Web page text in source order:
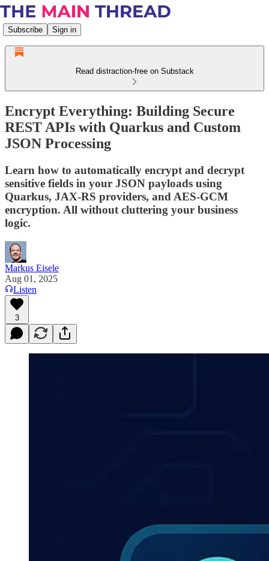
Subscribe Sign in
Read distraction-free on Substack
Encrypt Everything: Building Secure
REST APIs with Quarkus and Custom
JSON Processing
Learn how to automatically encrypt and decrypt
sensitive fields in your JSON payloads using
Quarkus, JAX-RS providers, and AES-GCM
encryption. All without cluttering your business
logic.
Markus Eisele
Aug 01, 2025
Listen
3